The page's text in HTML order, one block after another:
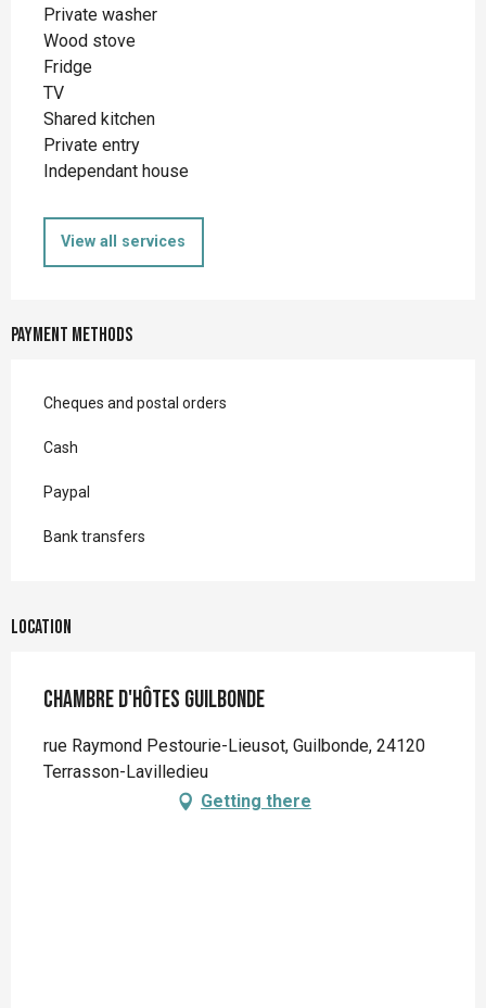
Private washer
Wood stove
Fridge
TV
Shared kitchen
Private entry
Independant house
View all services
Payment methods
Cheques and postal orders
Cash
Paypal
Bank transfers
Location
Chambre d'hôtes Guilbonde
rue Raymond Pestourie-Lieusot, Guilbonde, 24120
Terrasson-Lavilledieu
Getting there